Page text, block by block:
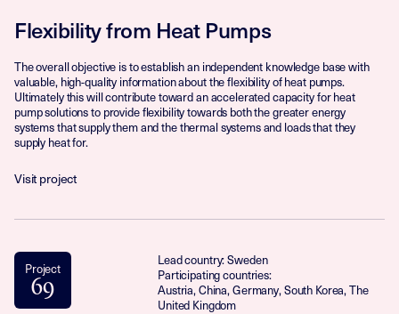
Flexibility from Heat Pumps
The overall objective is to establish an independent knowledge base with
valuable, high-quality information about the flexibility of heat pumps.
Ultimately this will contribute toward an accelerated capacity for heat
pump solutions to provide flexibility towards both the greater energy
systems that supply them and the thermal systems and loads that they
supply heat for.
Visit project
Project
69
Lead country: Sweden
Participating countries:
Austria, China, Germany, South Korea, The
United Kingdom